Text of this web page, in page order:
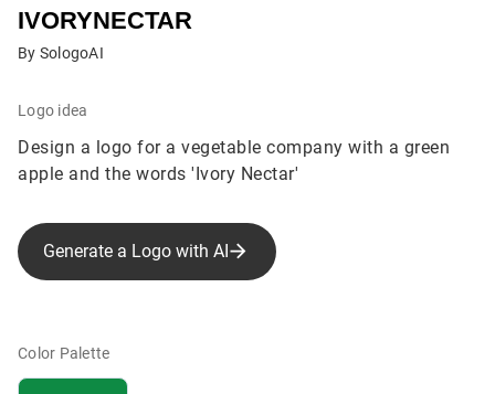
IVORYNECTAR
By SologoAI
Logo idea
Design a logo for a vegetable company with a green
apple and the words 'Ivory Nectar'
Generate a Logo with AI
Color Palette